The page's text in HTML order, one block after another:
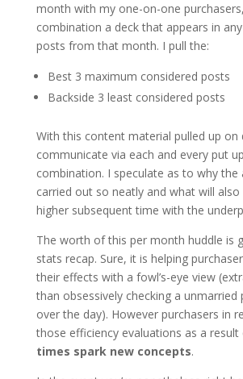
month with my one-on-one
combination a deck that appears in
posts from that month. I pull the:
Best 3 maximum considered posts
Backside 3 least considered posts
With this content material pulled up on
communicate via each and every put
combination. I speculate as to why the
carried out so neatly and what will
higher subsequent time with the
The worth of this per month huddle is
stats recap. Sure, it is helping
their effects with a fowl’s-eye view
than obsessively checking a unmarried
over the day). However purchasers in
those efficiency evaluations as a
times spark new concepts.